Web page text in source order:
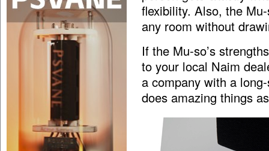
flexibility. Also, the
any room without
If the Mu-so’s
to your local Naim
a company with a
does amazing things